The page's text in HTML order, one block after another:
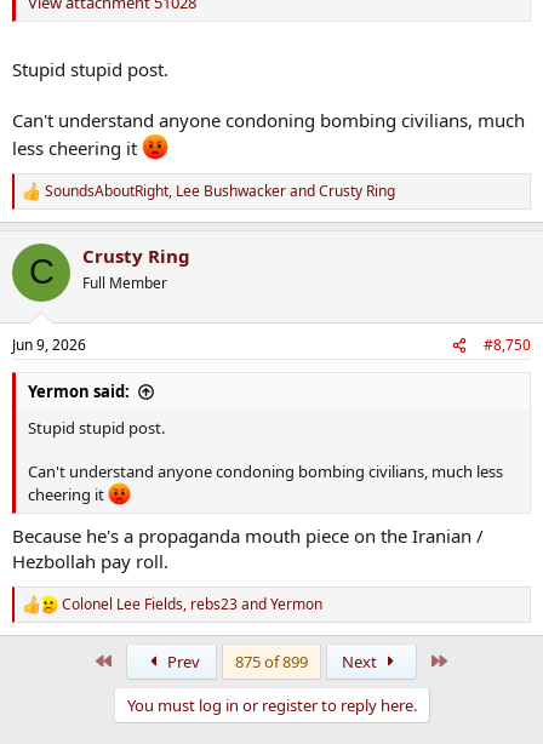
Stupid stupid post.
Can't understand anyone condoning bombing civilians, much
less cheering it
R
e
c
i
s
:
SoundsAboutRight, Lee BushwackerandCrusty Ring
C Crusty Ring
Full Member
Jun 9, 2026 #8,750
Yermon said:
Stupid stupid post.
Can't understand anyone condoning bombing civilians, much less
cheering it
Because he's a propaganda mouth piece on the Iranian /
Hezbollah pay roll.
R
e
Colonel Lee Fields, rebs23andYermon
Prev 875 of 899 Next
You must log in or register to reply here.